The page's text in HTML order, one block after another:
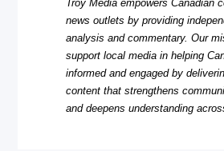
Troy Media empowers Canadian
news outlets by providing
analysis and commentary. Our
support local media in helping
informed and engaged by
content that strengthens
and deepens understanding